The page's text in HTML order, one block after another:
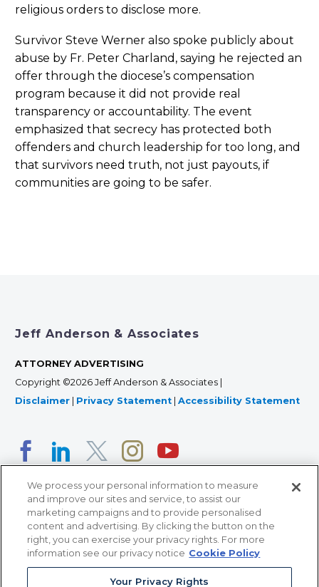
religious orders to disclose more.
Survivor Steve Werner also spoke publicly about
abuse by Fr. Peter Charland, saying he rejected an
offer through the diocese’s compensation
program because it did not provide real
transparency or accountability. The event
emphasized that secrecy has protected both
offenders and church leadership for too long, and
that survivors need truth, not just payouts, if
communities are going to be safer.
Jeff Anderson & Associates
ATTORNEY ADVERTISING
Copyright ©2026 Jeff Anderson & Associates |
Disclaimer
Privacy Statement Accessibility Statement
366 Jackson Street, Suite 100 • St. Paul, MN 55101 • 651-
12011 San Vicente Blvd, Suite 700 • Los Angeles, CA
We process your personal information to measure
and improve our sites and service, to assist our
marketing campaigns and to provide personalised
content and advertising. By clicking the button on the
right, you can exercise your privacy rights. For more
information see our privacy notice Cookie Policy
Your Privacy Rights